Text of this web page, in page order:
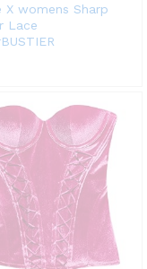
X womens Sharp
Lace